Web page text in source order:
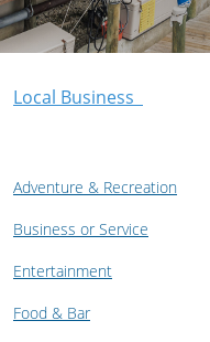
Local Business
Adventure & Recreation
Business or Service
Entertainment
Food & Bar